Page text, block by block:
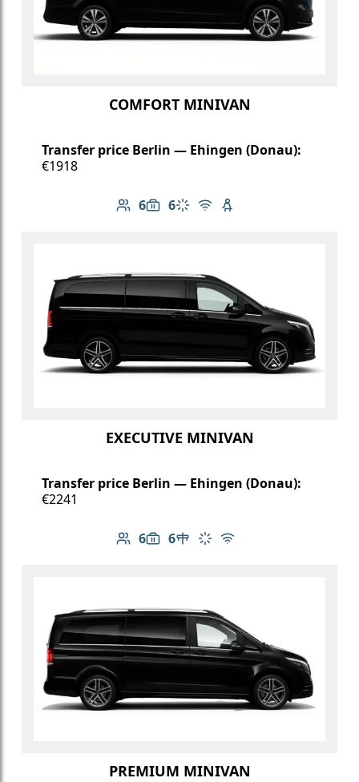
COMFORT MINIVAN
Transfer price Berlin — Ehingen (Donau):
€1918
6
Number of passengers: 6
6
Luggage capacity: 6
Climate control
Free Wi-Fi
Child seat available
EXECUTIVE MINIVAN
Transfer price Berlin — Ehingen (Donau):
€2241
6
Number of passengers: 6
6
Luggage capacity: 6
Table in cabin
Climate control
Free Wi-Fi
PREMIUM MINIVAN